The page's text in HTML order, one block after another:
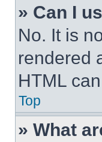
» Can I
No. It is
rendered
HTML
Top
» What